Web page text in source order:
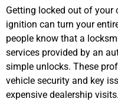
Getting locked out of your
ignition can turn your
people know that a
services provided by an
simple unlocks. These
vehicle security and key
expensive dealership